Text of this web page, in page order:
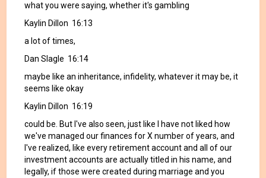
what you were saying, whether it's gambling
Kaylin Dillon 16:13
a lot of times,
Dan Slagle 16:14
maybe like an inheritance, infidelity, whatever it may be, it
seems like okay
Kaylin Dillon 16:19
could be. But I've also seen, just like I have not liked how
we've managed our finances for X number of years, and
I've realized, like every retirement account and all of our
investment accounts are actually titled in his name, and
legally, if those were created during marriage and you